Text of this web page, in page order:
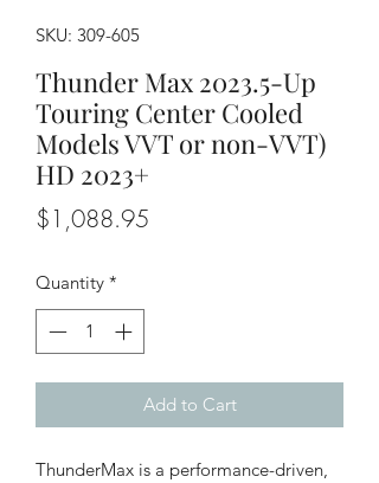
SKU: 309-605
Thunder Max 2023.5-Up
Touring Center Cooled
Models VVT or non-VVT)
HD 2023+
$1,088.95
Quantity *
Add to Cart
ThunderMax is a performance-driven,